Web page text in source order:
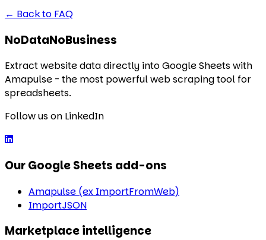
← Back to FAQ
NoDataNoBusiness
Extract website data directly into Google Sheets with
Amapulse - the most powerful web scraping tool for
spreadsheets.
Follow us on LinkedIn
Our Google Sheets add-ons
Amapulse (ex ImportFromWeb)
ImportJSON
Marketplace intelligence